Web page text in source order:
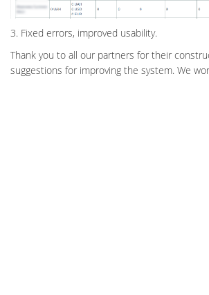
3. Fixed errors, improved usability.
Thank you to all our partners for their
suggestions for improving the system. We